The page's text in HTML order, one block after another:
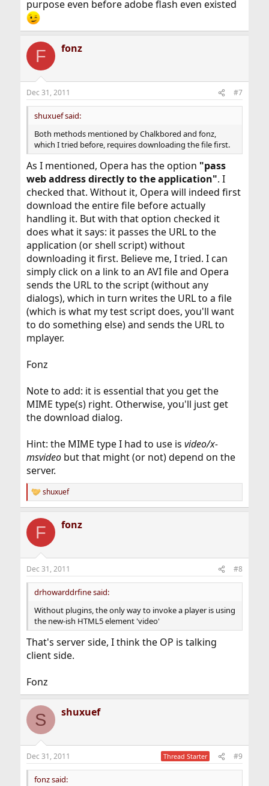
purpose even before adobe flash even existed
F fonz
Dec 31, 2011 #7
shuxuef said:
Both methods mentioned by Chalkbored and fonz,
which I tried before, requires downloading the file first.
As I mentioned, Opera has the option "pass
web address directly to the application". I
checked that. Without it, Opera will indeed first
download the entire file before actually
handling it. But with that option checked it
does what it says: it passes the URL to the
application (or shell script) without
downloading it first. Believe me, I tried. I can
simply click on a link to an AVI file and Opera
sends the URL to the script (without any
dialogs), which in turn writes the URL to a file
(which is what my test script does, you'll want
to do something else) and sends the URL to
mplayer.
Fonz
Note to add: it is essential that you get the
MIME type(s) right. Otherwise, you'll just get
the download dialog.
Hint: the MIME type I had to use is video/x-
msvideobut that might (or not) depend on the
server.
R
e
c
i
s
:
shuxuef
F fonz
Dec 31, 2011 #8
drhowarddrfine said:
Without plugins, the only way to invoke a player is using
the new-ish HTML5 element 'video'
That's server side, I think the OP is talking
client side.
Fonz
S shuxuef
Dec 31, 2011 Thread Starter #9
fonz said: